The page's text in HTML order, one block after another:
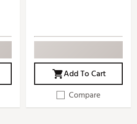
Add To Cart
Compare